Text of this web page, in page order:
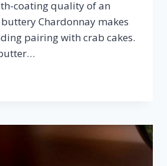
coating quality of an
Chardonnay makes
pairing with crab cakes.